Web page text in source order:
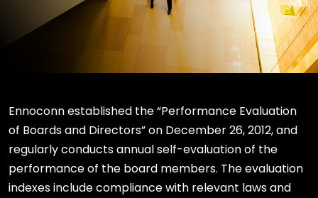
Ennoconn established the “Performance Evaluation
of Boards and Directors” on December 26, 2012, and
regularly conducts annual self-evaluation of the
performance of the board members. The evaluation
indexes include compliance with relevant laws and